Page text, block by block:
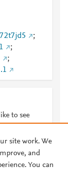
;
;
;
to see
site work. We
and
You can